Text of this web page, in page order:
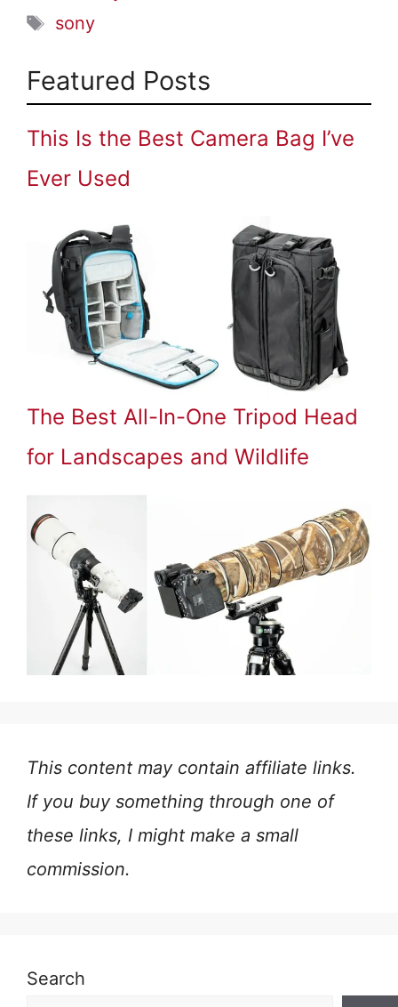
Tags
sony
Featured Posts
This Is the Best Camera Bag I’ve
Ever Used
The Best All-In-One Tripod Head
for Landscapes and Wildlife
This content may contain affiliate links.
If you buy something through one of
these links, I might make a small
commission.
Search